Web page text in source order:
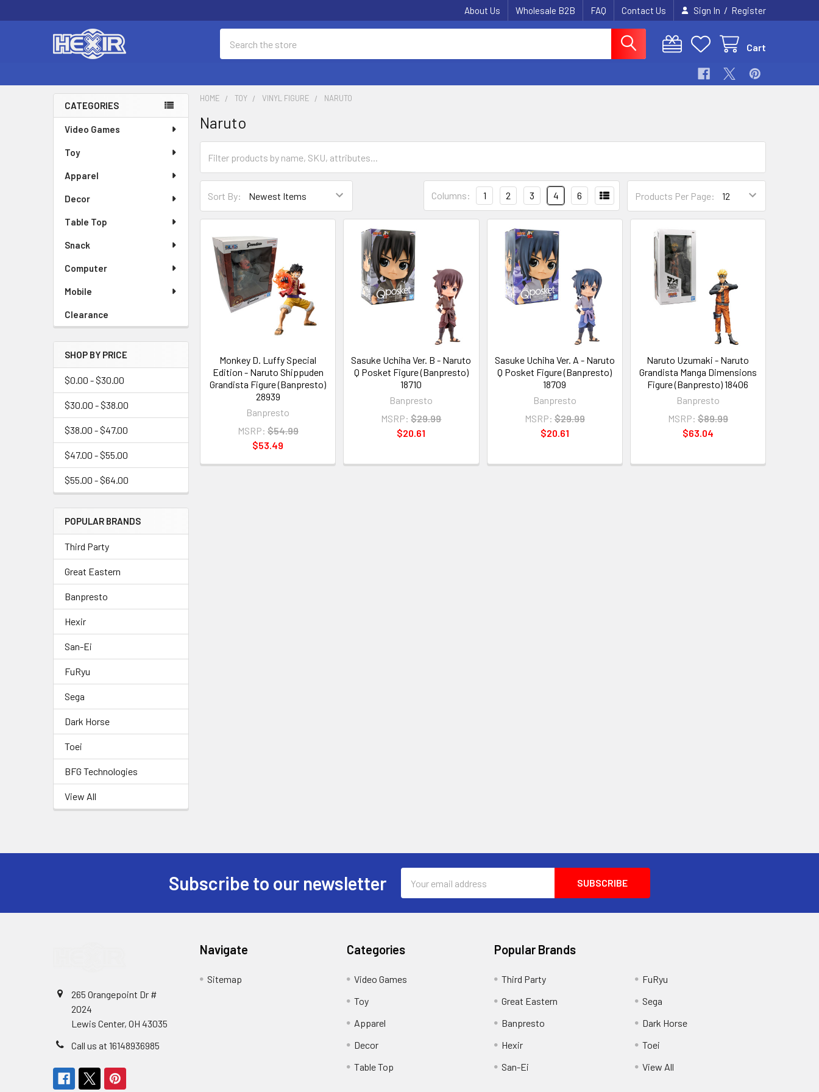
About Us Wholesale B2B FAQ Contact Us Sign In / Register
Cart
Sidebar
CATEGORIES
Video Games
Toy
Apparel
Decor
Table Top
Snack
Computer
Mobile
Clearance
SHOP BY PRICE
$0.00 - $30.00
$30.00 - $38.00
$38.00 - $47.00
$47.00 - $55.00
$55.00 - $64.00
POPULAR BRANDS
Third Party
Great Eastern
Banpresto
Hexir
San-Ei
FuRyu
Sega
Dark Horse
Toei
BFG Technologies
View All
HOME TOY VINYL FIGURE NARUTO
Naruto
Sort By: Products Per Page:
Columns: 1 2 3 4 6
Monkey D. Luffy Special
Edition - Naruto Shippuden
Grandista Figure (Banpresto)
28939
Banpresto
MSRP: $54.99
$53.49
Sasuke Uchiha Ver. B - Naruto
Q Posket Figure (Banpresto)
18710
Banpresto
MSRP: $29.99
$20.61
Sasuke Uchiha Ver. A - Naruto
Q Posket Figure (Banpresto)
18709
Banpresto
MSRP: $29.99
$20.61
Naruto Uzumaki - Naruto
Grandista Manga Dimensions
Figure (Banpresto) 18406
Banpresto
MSRP: $89.99
$63.04
Subscribe to our newsletter
Address
265 Orangepoint Dr #
2024
Lewis Center, OH 43035
Call us at 16148936985
Navigate
Sitemap
Categories
Video Games
Toy
Apparel
Decor
Table Top
Popular Brands
Third Party
Great Eastern
Banpresto
Hexir
San-Ei
FuRyu
Sega
Dark Horse
Toei
View All